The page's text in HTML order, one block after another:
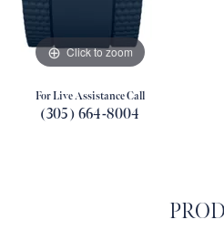
Click to zoom
For Live Assistance Call
(305) 664-8004